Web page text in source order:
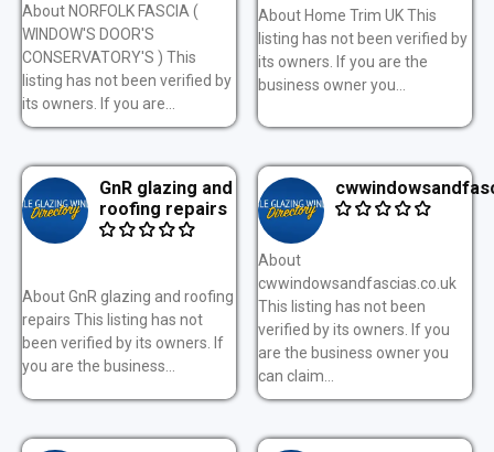
About NORFOLK FASCIA (
WINDOW'S DOOR'S
CONSERVATORY'S ) This
listing has not been verified by
its owners. If you are...
About Home Trim UK This
listing has not been verified by
its owners. If you are the
business owner you...
GnR glazing and
roofing repairs
About GnR glazing and roofing
repairs This listing has not
been verified by its owners. If
you are the business...
About
cwwindowsandfascias.co.uk
This listing has not been
verified by its owners. If you
are the business owner you
can claim...